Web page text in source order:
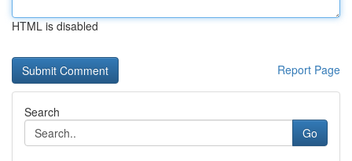
HTML is disabled
Report Page
Search
Go